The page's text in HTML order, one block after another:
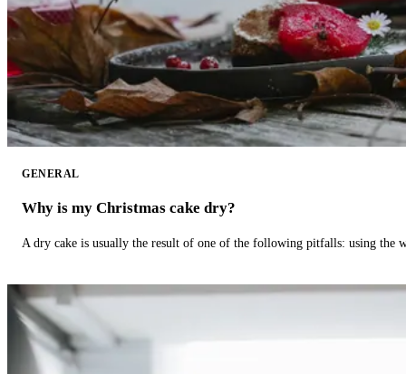
GENERAL
Why is my Christmas cake dry?
A dry cake is usually the result of one of the following pitfalls: using the